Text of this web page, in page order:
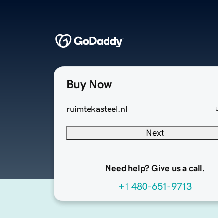
Buy Now
ruimtekasteel.nl
Next
Need help? Give us a call.
+1 480-651-9713